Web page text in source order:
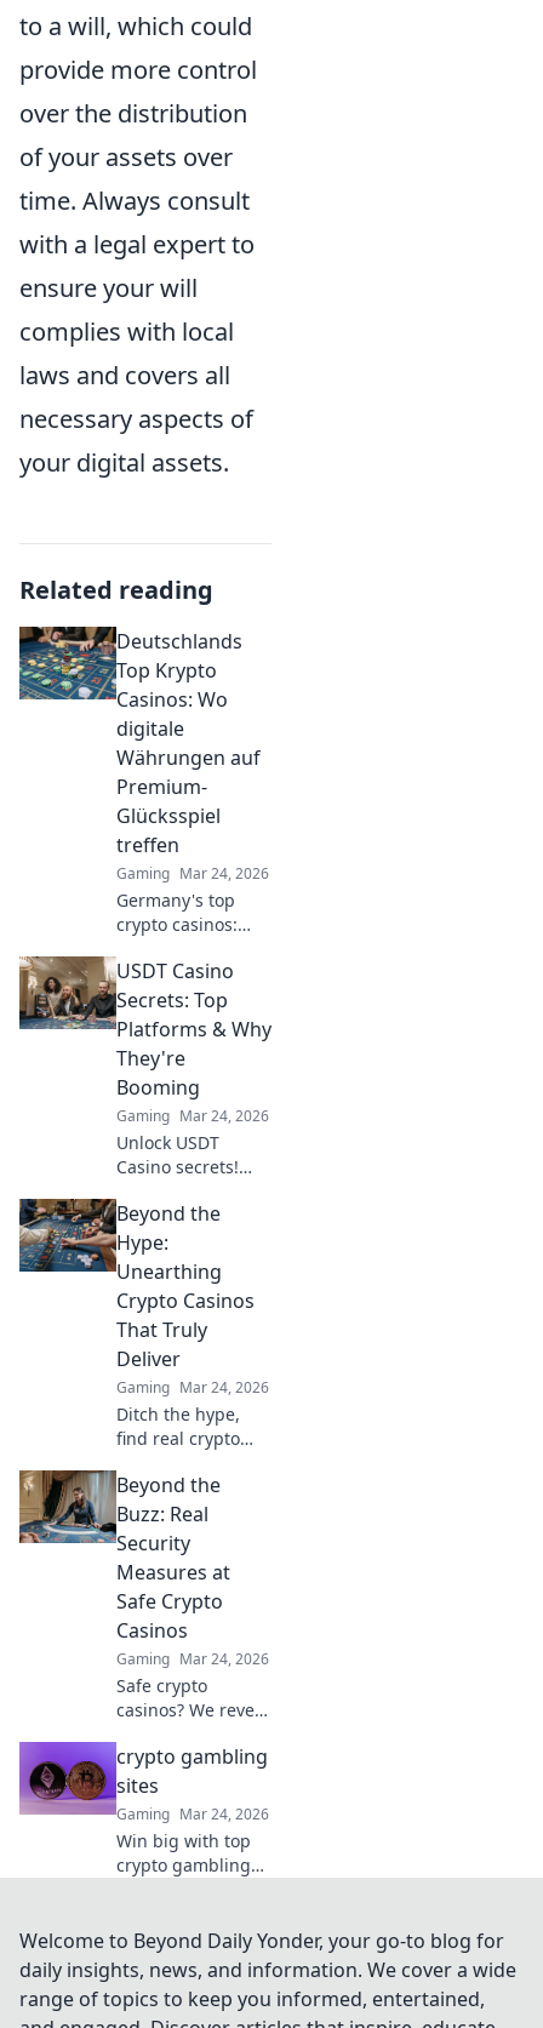
to a will, which could
provide more control
over the distribution
of your assets over
time. Always consult
with a legal expert to
ensure your will
complies with local
laws and covers all
necessary aspects of
your digital assets.
Related reading
Deutschlands
Top Krypto
Casinos: Wo
digitale
Währungen auf
Premium-
Glücksspiel
treffen
Gaming Mar 24, 2026
Germany's top
crypto casinos:
currencies meet
premium gaming.
Your guide to
online gambling.
USDT Casino
Secrets: Top
Platforms & Why
They're
Booming
Gaming Mar 24, 2026
Unlock USDT
Casino secrets!
platforms, their
skyrocketing
growth, and how
to win big. Your
guide to crypto
gambling.
Beyond the
Hype:
Unearthing
Crypto Casinos
That Truly
Deliver
Gaming Mar 24, 2026
Ditch the hype,
find real crypto
unearth platforms
that truly deliver,
making your
search for the best
a breeze. Click for
honest reviews!
Beyond the
Buzz: Real
Security
Measures at
Safe Crypto
Casinos
Gaming Mar 24, 2026
Safe crypto
casinos? We reveal
measures, not just
hype. Protect your
funds. Click to
learn more!
crypto gambling
sites
Gaming Mar 24, 2026
Win big with top
crypto gambling
bonuses, and
games. Start
playing today!
Welcome to Beyond Daily Yonder, your go-to blog for
daily insights, news, and information. We cover a wide
range of topics to keep you informed, entertained,